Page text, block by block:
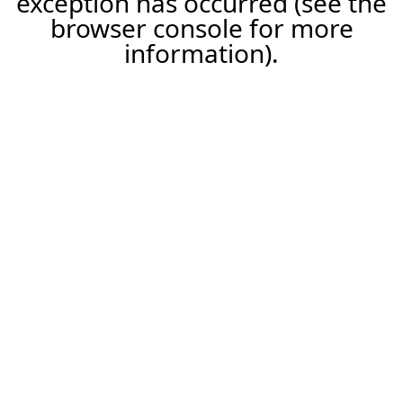
browser console for more
information).